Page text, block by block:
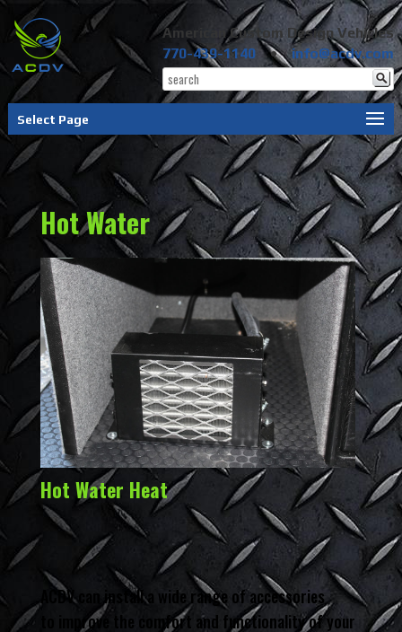
American Custom Design Vehicles
770-439-1140 •info@acdv.com
Select Page
Hot Water
Hot Water Heat
ACDV can install a wide range of accessories
to improve the comfort and functionality of your